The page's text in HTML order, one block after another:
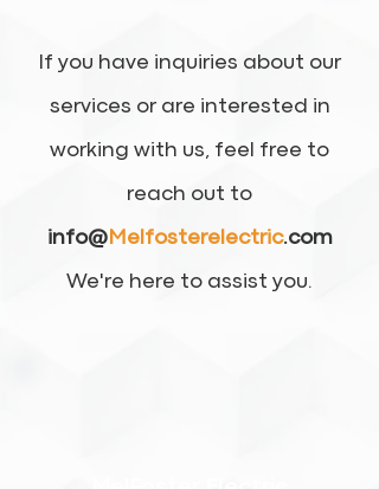
If you have inquiries about our
services or are interested in
working with us, feel free to
reach out to
info@Melfosterelectric.com
We're here to assist you.